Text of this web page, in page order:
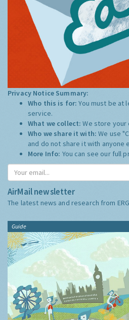
Privacy Notice Summary:
Who this is for:You must be at
service.
What we collect:We store your
Who we share it with:We use
and do not share it with anyone
More Info: You can see our full
AirMail newsletter
The latest news and research from
Guide